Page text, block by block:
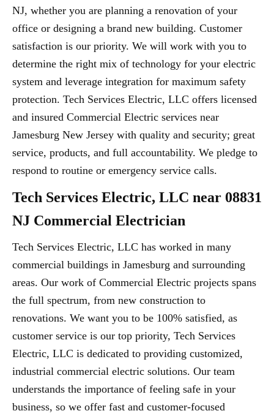
NJ, whether you are planning a renovation of your
office or designing a brand new building. Customer
satisfaction is our priority. We will work with you to
determine the right mix of technology for your electric
system and leverage integration for maximum safety
protection. Tech Services Electric, LLC offers licensed
and insured Commercial Electric services near
Jamesburg New Jersey with quality and security; great
service, products, and full accountability. We pledge to
respond to routine or emergency service calls.
Tech Services Electric, LLC near 08831
NJ Commercial Electrician
Tech Services Electric, LLC has worked in many
commercial buildings in Jamesburg and surrounding
areas. Our work of Commercial Electric projects spans
the full spectrum, from new construction to
renovations. We want you to be 100% satisfied, as
customer service is our top priority, Tech Services
Electric, LLC is dedicated to providing customized,
industrial commercial electric solutions. Our team
understands the importance of feeling safe in your
business, so we offer fast and customer-focused